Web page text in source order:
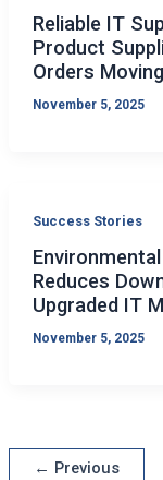
Reliable IT
Product
Orders Moving
November 5, 2025
Success Stories
Reduces
Upgraded IT
November 5, 2025
← Previous